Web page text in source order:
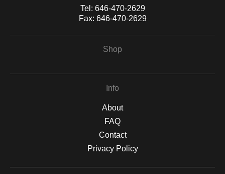
Tel: 646-470-2629
Fax: 646-470-2629
Shop
Info
About
FAQ
Contact
Privacy Policy